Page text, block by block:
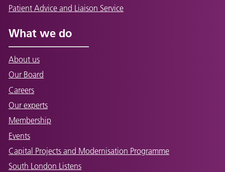
Patient Advice and Liaison Service
What we do
About us
Our Board
Careers
Our experts
Membership
Events
Capital Projects and Modernisation Programme
South London Listens